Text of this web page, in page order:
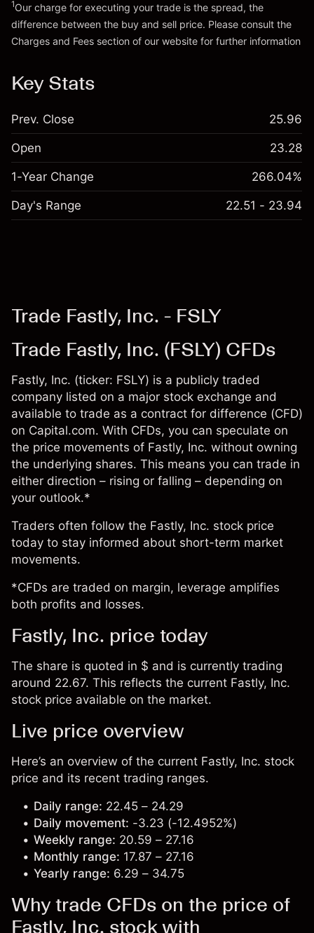
1Our charge for executing your trade is the spread, the
difference between the buy and sell price. Please consult the
Charges and Fees section of our website for further information
Key Stats
Prev. Close 25.96
Open 23.28
1-Year Change 266.04%
Day's Range 22.51 - 23.94
Trade Fastly, Inc. - FSLY
Trade Fastly, Inc. (FSLY) CFDs
Fastly, Inc. (ticker: FSLY) is a publicly traded
company listed on a major stock exchange and
available to trade as a contract for difference (CFD)
on Capital.com. With CFDs, you can speculate on
the price movements of Fastly, Inc. without owning
the underlying shares. This means you can trade in
either direction – rising or falling – depending on
your outlook.*
Traders often follow the Fastly, Inc. stock price
today to stay informed about short-term market
movements.
*CFDs are traded on margin, leverage amplifies
both profits and losses.
Fastly, Inc. price today
The share is quoted in $ and is currently trading
around 22.67. This reflects the current Fastly, Inc.
stock price available on the market.
Live price overview
Here’s an overview of the current Fastly, Inc. stock
price and its recent trading ranges.
Daily range: 22.45 – 24.29
Daily movement: -3.23 (-12.4952%)
Weekly range: 20.59 – 27.16
Monthly range: 17.87 – 27.16
Yearly range: 6.29 – 34.75
Why trade CFDs on the price of
Fastly, Inc. stock with